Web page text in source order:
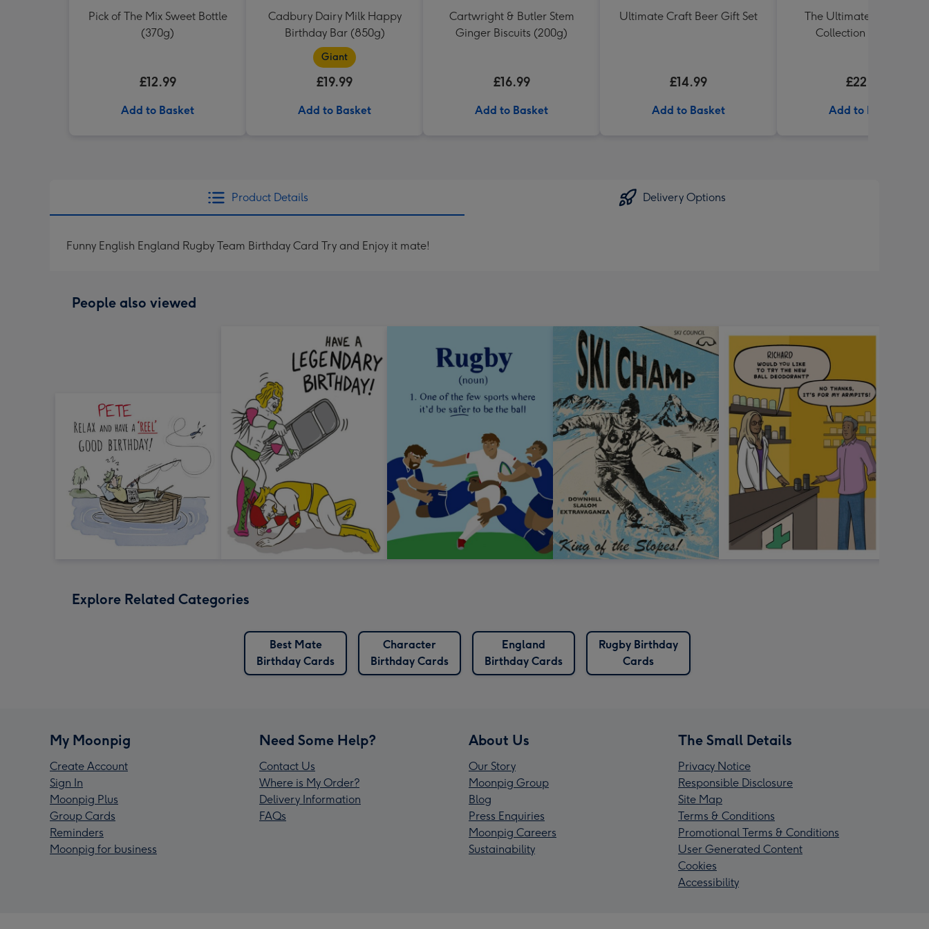
Pick of The Mix Sweet Bottle
(370g)
£12.99
Add to Basket
Cadbury Dairy Milk Happy
Birthday Bar (850g)
Giant
£19.99
Add to Basket
Cartwright & Butler Stem
Ginger Biscuits (200g)
£16.99
Add to Basket
Ultimate Craft Beer Gift Set
£14.99
Add to Basket
The Ultimate Pub Lager
Collection 6 x 330ml
£22.99
Add to Basket
Product Details Delivery Options
Funny English England Rugby Team Birthday Card Try and Enjoy it mate!
People also viewed
Explore Related Categories
Best Mate
Birthday Cards
Character
Birthday Cards
England
Birthday Cards
Rugby Birthday
Cards
My Moonpig
Create Account
Sign In
Moonpig Plus
Group Cards
Reminders
Moonpig for business
Need Some Help?
Contact Us
Where is My Order?
Delivery Information
FAQs
About Us
Our Story
Moonpig Group
Blog
Press Enquiries
Moonpig Careers
Sustainability
The Small Details
Privacy Notice
Responsible Disclosure
Site Map
Terms & Conditions
Promotional Terms & Conditions
User Generated Content
Cookies
Accessibility